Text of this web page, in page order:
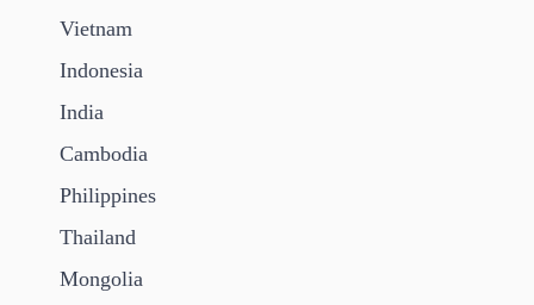
Vietnam
Indonesia
India
Cambodia
Philippines
Thailand
Mongolia